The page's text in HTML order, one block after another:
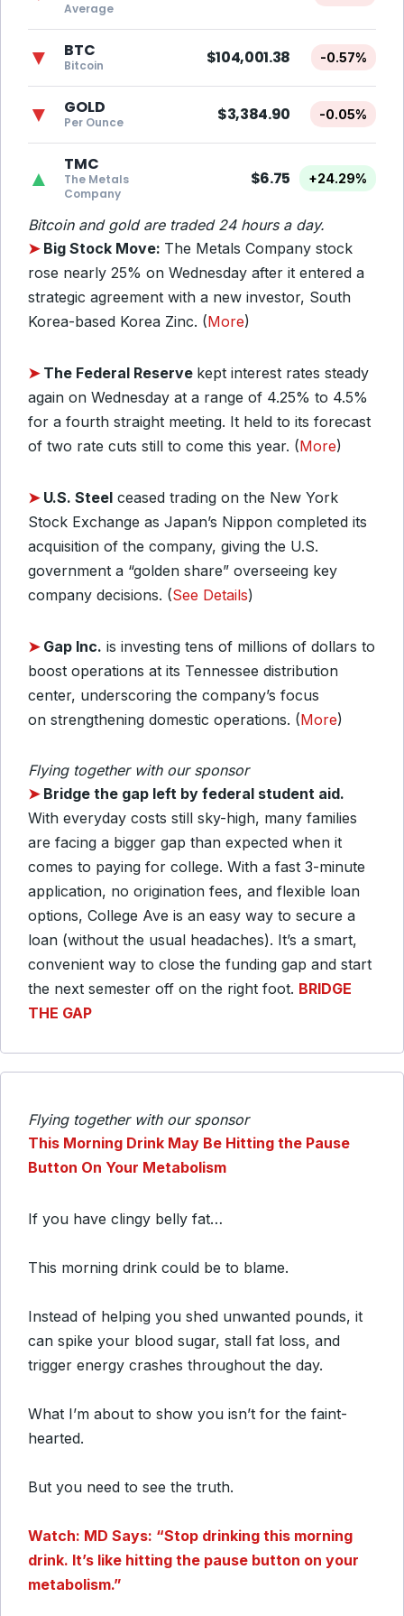
Average
▼ BTC
Bitcoin $104,001.38 -0.57%
▼ GOLD
Per Ounce $3,384.90 -0.05%
▲
TMC
The Metals
Company
$6.75 +24.29%
Bitcoin and gold are traded 24 hours a day.
➤ Big Stock Move: The Metals Company stock
rose nearly 25% on Wednesday after it entered a
strategic agreement with a new investor, South
Korea-based Korea Zinc. (More)
➤ The Federal Reserve kept interest rates steady
again on Wednesday at a range of 4.25% to 4.5%
for a fourth straight meeting. It held to its forecast
of two rate cuts still to come this year. (More)
➤ U.S. Steel ceased trading on the New York
Stock Exchange as Japan’s Nippon completed its
acquisition of the company, giving the U.S.
government a “golden share” overseeing key
company decisions. (See Details)
➤ Gap Inc. is investing tens of millions of dollars to
boost operations at its Tennessee distribution
center, underscoring the company’s focus
on strengthening domestic operations. (More)
Flying together with our sponsor
➤ Bridge the gap left by federal student aid.
With everyday costs still sky-high, many families
are facing a bigger gap than expected when it
comes to paying for college. With a fast 3-minute
application, no origination fees, and flexible loan
options, College Ave is an easy way to secure a
loan (without the usual headaches). It’s a smart,
convenient way to close the funding gap and start
the next semester off on the right foot. BRIDGE
THE GAP
Flying together with our sponsor
This Morning Drink May Be Hitting the Pause
Button On Your Metabolism
If you have clingy belly fat…
This morning drink could be to blame.
Instead of helping you shed unwanted pounds, it
can spike your blood sugar, stall fat loss, and
trigger energy crashes throughout the day.
What I’m about to show you isn’t for the faint-
hearted.
But you need to see the truth.
Watch: MD Says: “Stop drinking this morning
drink. It’s like hitting the pause button on your
metabolism.”